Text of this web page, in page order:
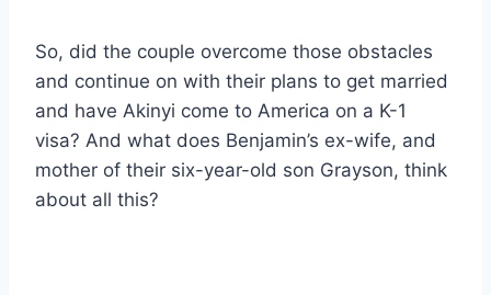
So, did the couple overcome those obstacles
and continue on with their plans to get married
and have Akinyi come to America on a K-1
visa? And what does Benjamin’s ex-wife, and
mother of their six-year-old son Grayson, think
about all this?